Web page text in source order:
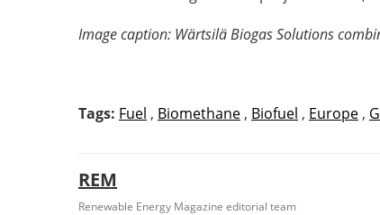
Image caption: Wärtsilä Biogas Solutions
Tags: Fuel , Biomethane , Biofuel , Europe ,
REM
Renewable Energy Magazine editorial team